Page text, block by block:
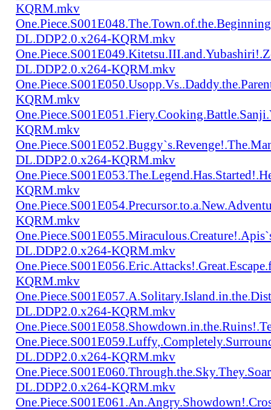
KQRM.mkv
DL.DDP2.0.x264-KQRM.mkv
DL.DDP2.0.x264-KQRM.mkv
KQRM.mkv
KQRM.mkv
DL.DDP2.0.x264-KQRM.mkv
KQRM.mkv
KQRM.mkv
DL.DDP2.0.x264-KQRM.mkv
KQRM.mkv
DL.DDP2.0.x264-KQRM.mkv
DL.DDP2.0.x264-KQRM.mkv
DL.DDP2.0.x264-KQRM.mkv